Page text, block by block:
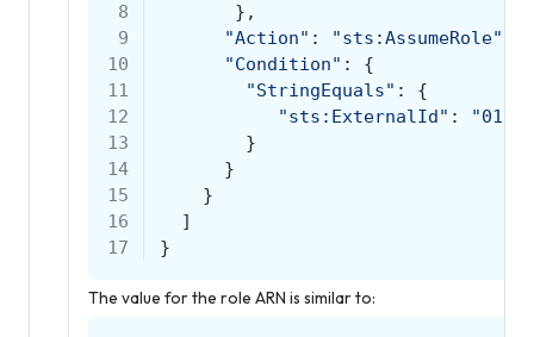
8
},
9
"Action" : "sts:AssumeRole"
10
"Condition" :
{
11
"StringEquals" :
{
12
"sts:ExternalId" :
13
}
14
}
15
}
16
]
17
}
The value for the role ARN is similar to: